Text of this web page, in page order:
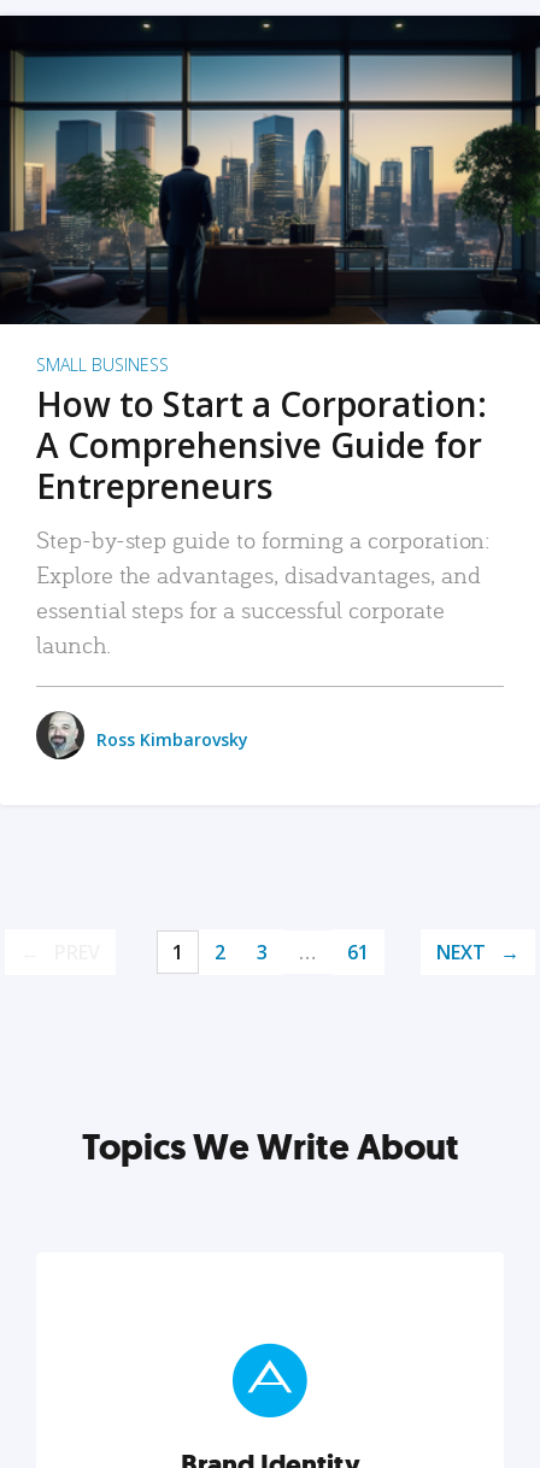
SMALL BUSINESS
How to Start a Corporation:
A Comprehensive Guide for
Entrepreneurs
Step-by-step guide to forming a corporation:
Explore the advantages, disadvantages, and
essential steps for a successful corporate
launch.
Ross Kimbarovsky
1 2 3 … 61 NEXT
Topics We Write About